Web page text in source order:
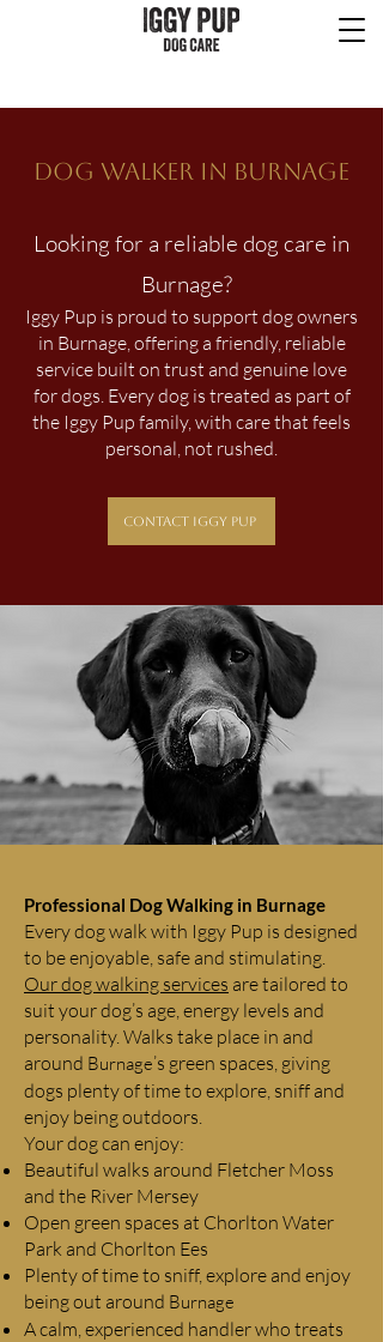
Dog Walker in BURNAGE
Looking for a reliable dog care in
Burnage?
Iggy Pup is proud to support dog owners
in Burnage, offering a friendly, reliable
service built on trust and genuine love
for dogs. Every dog is treated as part of
the Iggy Pup family, with care that feels
personal, not rushed.
Contact Iggy Pup
Professional Dog Walking in Burnage
Every dog walk with Iggy Pup is designed
to be enjoyable, safe and stimulating.
Our dog walking services are tailored to
suit your dog’s age, energy levels and
personality. Walks take place in and
around Burnage’s green spaces, giving
dogs plenty of time to explore, sniff and
enjoy being outdoors.
Your dog can enjoy:
Beautiful walks around Fletcher Moss
and the River Mersey
Open green spaces at Chorlton Water
Park and Chorlton Ees
Plenty of time to sniff, explore and enjoy
being out around Burnage
A calm, experienced handler who treats